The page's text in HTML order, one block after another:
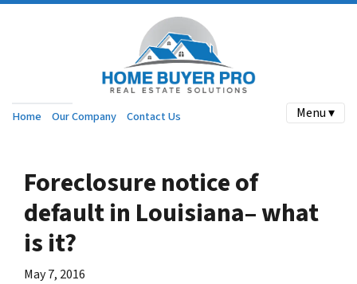
Home Our Company Contact Us Menu ▾
Foreclosure notice of
default in Louisiana– what
is it?
May 7, 2016